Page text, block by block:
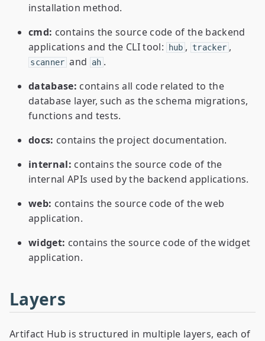
installation method.
cmd: contains the source code of the backend
applications and the CLI tool:
hub , tracker ,
scanner and ah .
database: contains all code related to the
database layer, such as the schema migrations,
functions and tests.
docs: contains the project documentation.
internal: contains the source code of the
internal APIs used by the backend applications.
web: contains the source code of the web
application.
widget: contains the source code of the widget
application.
Layers
Artifact Hub is structured in multiple layers, each of